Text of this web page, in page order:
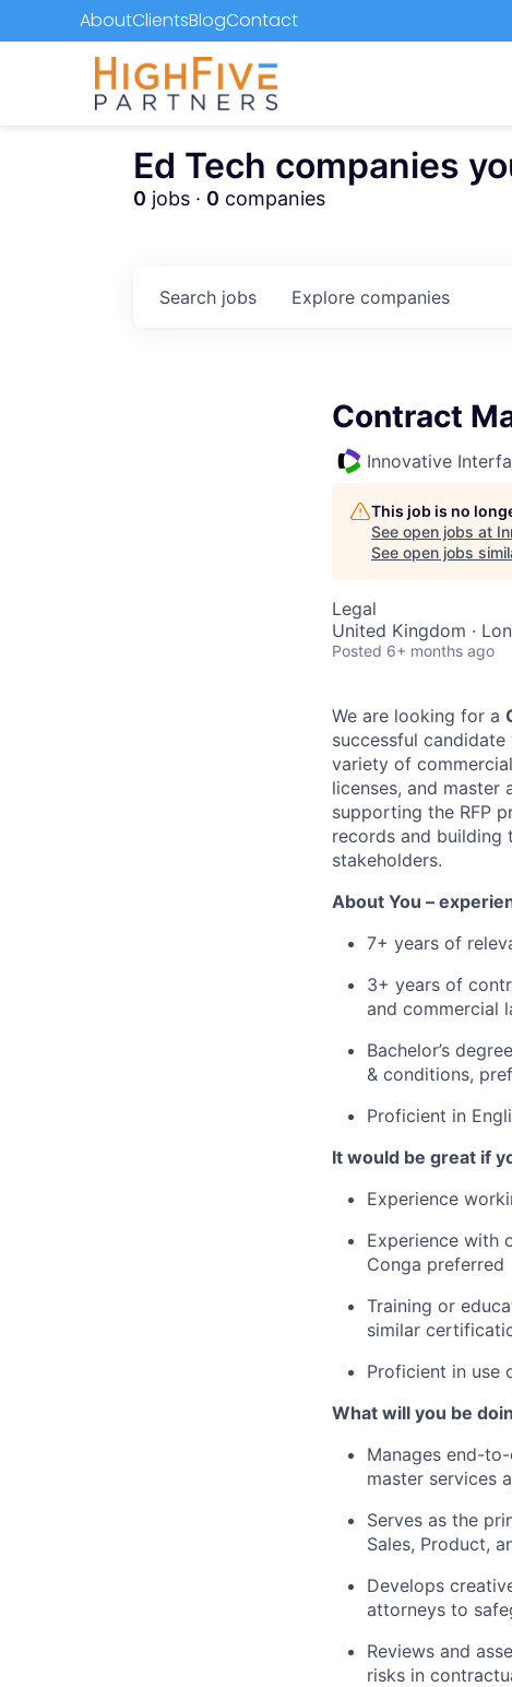
AboutClientsBlogContact
Ed Tech companies
0 jobs · 0 companies
Search jobs Explore companies
Contract
Innovative
This job is no
See open jobs at
See open jobs
Legal
United Kingdom ·
Posted 6+ months ago
We are looking for a
successful
variety of
licenses, and
supporting the RFP
records and building
stakeholders.
About You –
7+ years of
3+ years of
and commercial
Bachelor’s
& conditions,
Proficient in
It would be great if
Experience
Experience with
Conga preferred
Training or
similar
Proficient in use
What will you be
Manages end-
master services
Serves as the
Sales, Product,
Develops
attorneys to
Reviews and
risks in